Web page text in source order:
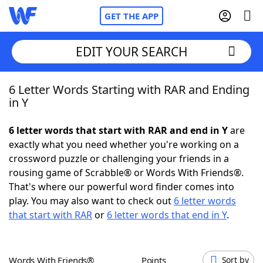
GET THE APP
Home
NYT Crossplay Cheat
ScrabbleHelpers
Today's NYT GamesHints & Answers
EDIT YOUR SEARCH
6 Letter Words Starting with RAR and Ending
in Y
6 letter words that start with RAR and end in Yare
exactly what you need whether you're working on a
crossword puzzle or challenging your friends in a
rousing game of Scrabble® or Words With Friends®.
That's where our powerful word finder comes into
play. You may also want to check out 6 letter words
that start with RARor 6 letter words that end in Y.
Words With Friends® Points Sort by